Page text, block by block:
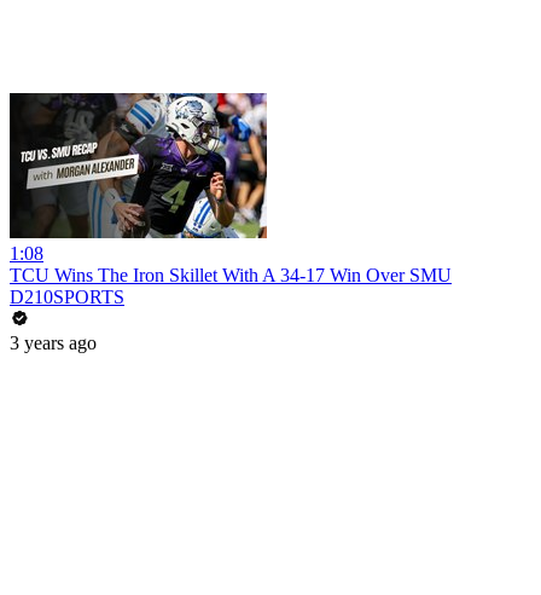
1:08
TCU Wins The Iron Skillet With A 34-17 Win Over SMU
D210SPORTS
3 years ago